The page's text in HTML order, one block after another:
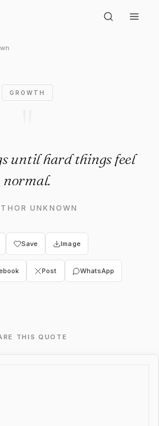
"Do hard
GROWTH
until hard things feel
normal.
UNKNOWN
Save Image
Post WhatsApp
THIS QUOTE